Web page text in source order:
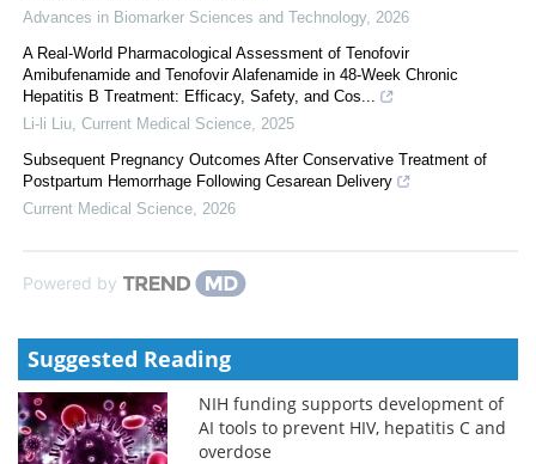
Advances in Biomarker Sciences and Technology, 2026
A Real-World Pharmacological Assessment of Tenofovir
Amibufenamide and Tenofovir Alafenamide in 48-Week Chronic
Hepatitis B Treatment: Efficacy, Safety, and Cos...
Li-li Liu Current Medical Science 2025
Subsequent Pregnancy Outcomes After Conservative Treatment of
Postpartum Hemorrhage Following Cesarean Delivery
Current Medical Science 2026
Powered by
Suggested Reading
NIH funding supports development of
AI tools to prevent HIV, hepatitis C and
overdose